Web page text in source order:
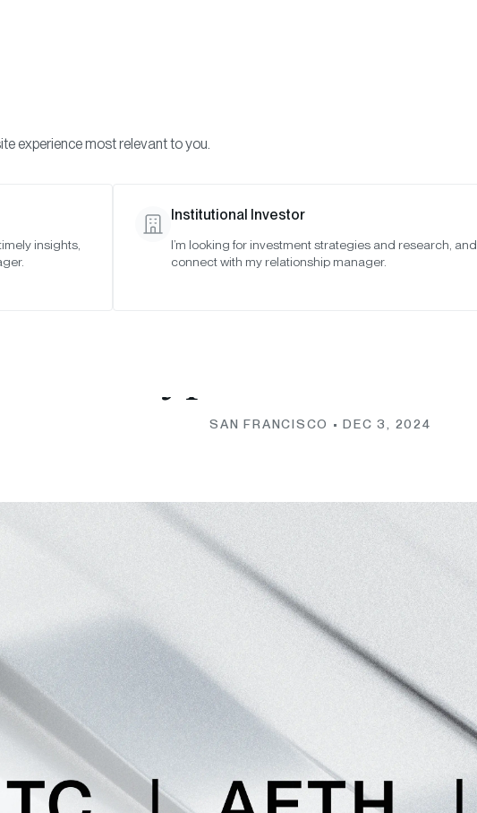
Debuts
SAN FRANCISCO • DEC 3, 2024
experience most relevant to you.
insights,
Institutional Investor
I’m looking for investment strategies and research,
connect with my relationship manager.